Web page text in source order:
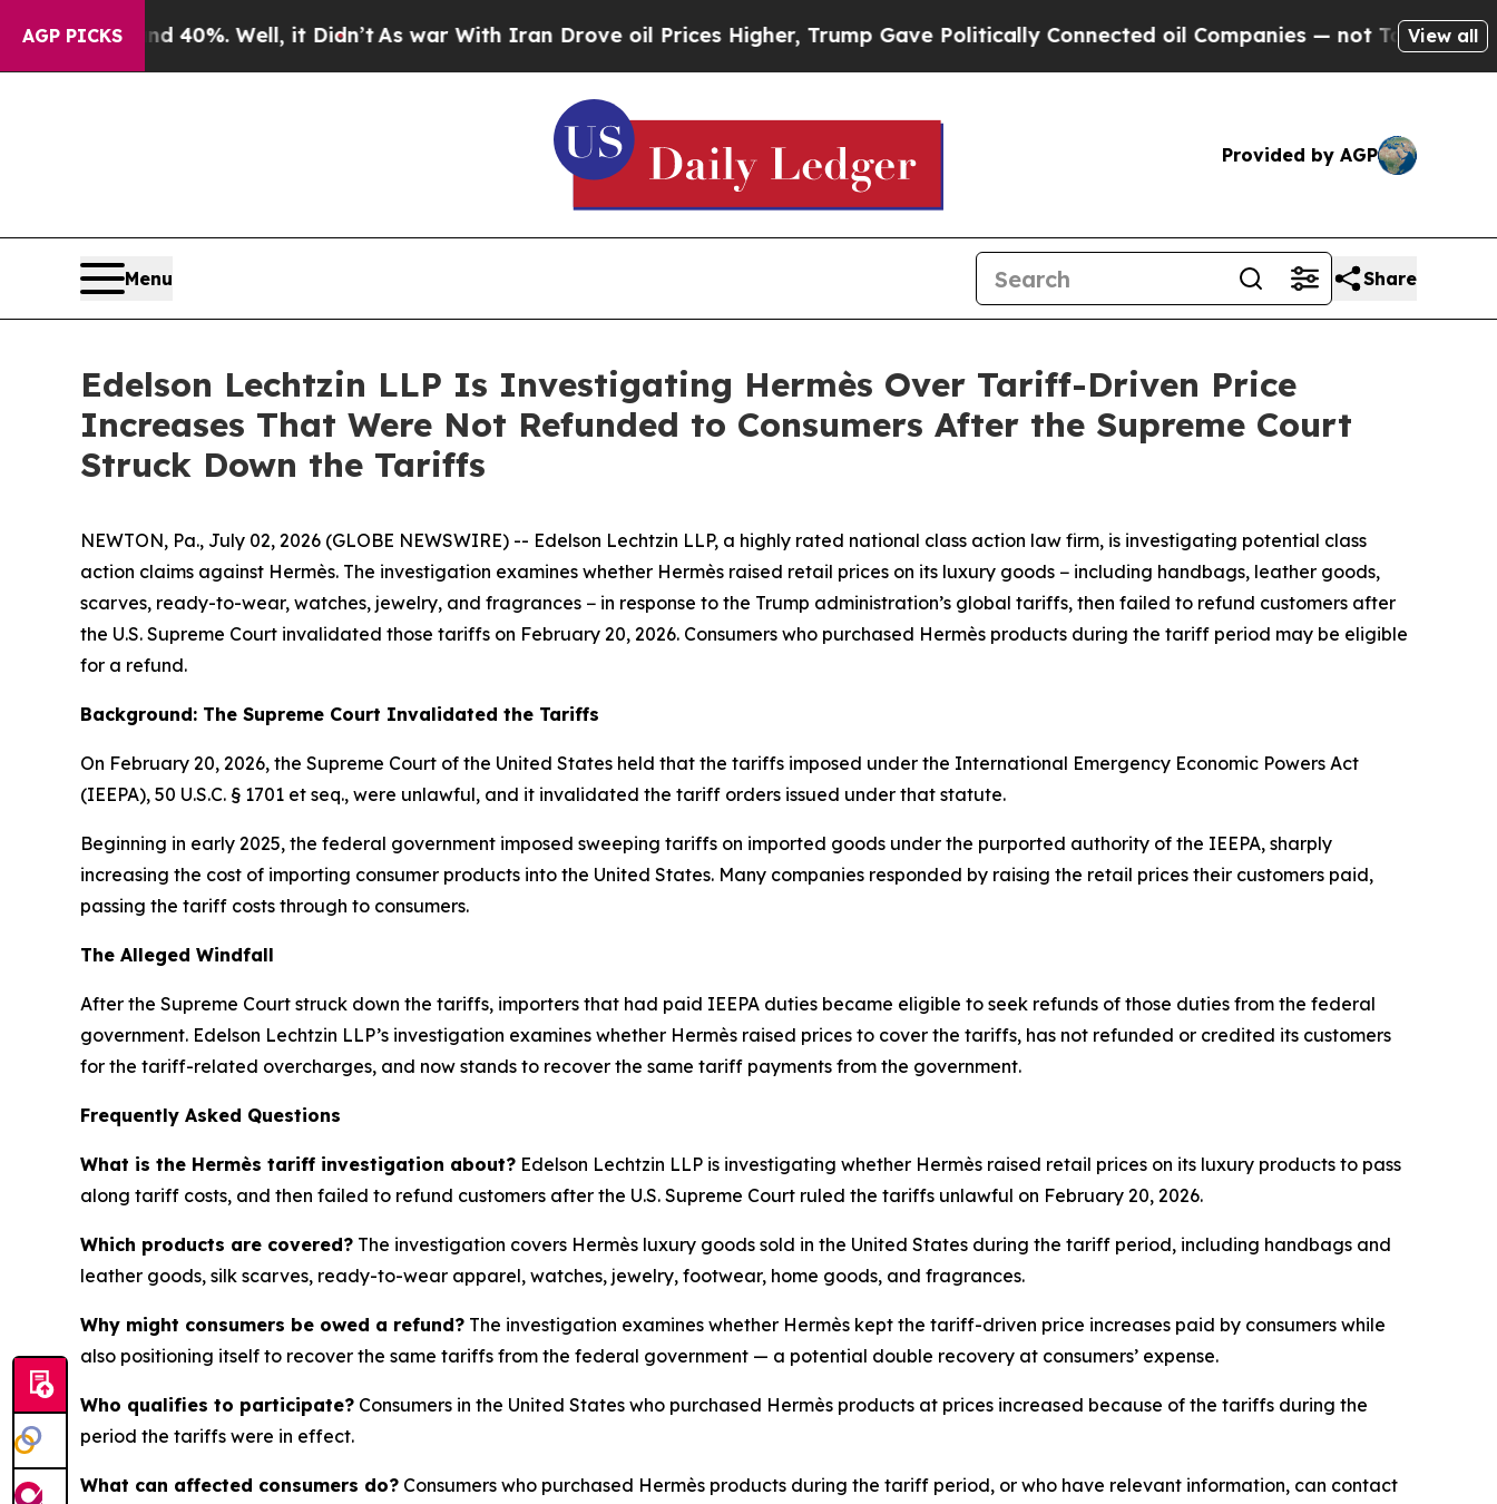
AGP PICKS40%. Well, it Didn’t As war With Iran Drove oil Prices Higher, Trump Gave Politically Connected oil Companies — not Taxpayers — the
View all
Provided by AGP
Menu Share
Edelson Lechtzin LLP Is Investigating Hermès Over Tariff-Driven Price
Increases That Were Not Refunded to Consumers After the Supreme Court
Struck Down the Tariffs
NEWTON, Pa., July 02, 2026 (GLOBE NEWSWIRE) -- Edelson Lechtzin LLP, a highly rated national class action law firm, is investigating potential class
action claims against Hermès. The investigation examines whether Hermès raised retail prices on its luxury goods − including handbags, leather goods,
scarves, ready-to-wear, watches, jewelry, and fragrances − in response to the Trump administration’s global tariffs, then failed to refund customers after
the U.S. Supreme Court invalidated those tariffs on February 20, 2026. Consumers who purchased Hermès products during the tariff period may be eligible
for a refund.
Background: The Supreme Court Invalidated the Tariffs
On February 20, 2026, the Supreme Court of the United States held that the tariffs imposed under the International Emergency Economic Powers Act
(IEEPA), 50 U.S.C. § 1701 et seq., were unlawful, and it invalidated the tariff orders issued under that statute.
Beginning in early 2025, the federal government imposed sweeping tariffs on imported goods under the purported authority of the IEEPA, sharply
increasing the cost of importing consumer products into the United States. Many companies responded by raising the retail prices their customers paid,
passing the tariff costs through to consumers.
The Alleged Windfall
After the Supreme Court struck down the tariffs, importers that had paid IEEPA duties became eligible to seek refunds of those duties from the federal
government. Edelson Lechtzin LLP’s investigation examines whether Hermès raised prices to cover the tariffs, has not refunded or credited its customers
for the tariff-related overcharges, and now stands to recover the same tariff payments from the government.
Frequently Asked Questions
What is the Hermès tariff investigation about? Edelson Lechtzin LLP is investigating whether Hermès raised retail prices on its luxury products to pass
along tariff costs, and then failed to refund customers after the U.S. Supreme Court ruled the tariffs unlawful on February 20, 2026.
Which products are covered? The investigation covers Hermès luxury goods sold in the United States during the tariff period, including handbags and
leather goods, silk scarves, ready-to-wear apparel, watches, jewelry, footwear, home goods, and fragrances.
Why might consumers be owed a refund? The investigation examines whether Hermès kept the tariff-driven price increases paid by consumers while
also positioning itself to recover the same tariffs from the federal government — a potential double recovery at consumers’ expense.
Who qualifies to participate? Consumers in the United States who purchased Hermès products at prices increased because of the tariffs during the
period the tariffs were in effect.
What can affected consumers do? Consumers who purchased Hermès products during the tariff period, or who have relevant information, can contact